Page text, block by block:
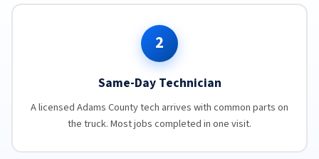
2
Same-Day Technician
A licensed Adams County tech arrives with common parts on
the truck. Most jobs completed in one visit.